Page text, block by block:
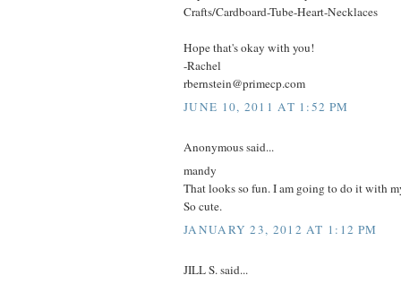
Crafts/Cardboard-Tube-Heart-Necklaces
Hope that's okay with you!
-Rachel
rbernstein@primecp.com
JUNE 10, 2011 AT 1:52 PM
Anonymous said...
mandy
That looks so fun. I am going to do it with
So cute.
JANUARY 23, 2012 AT 1:12 PM
JILL S. said...